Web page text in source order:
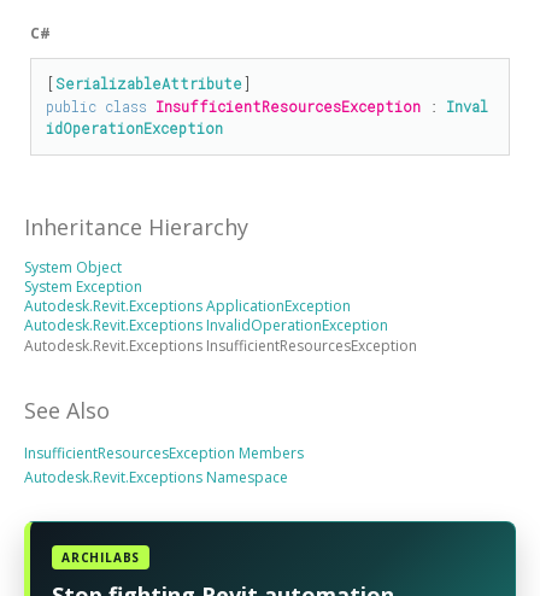
C#
[SerializableAttribute
public class InsufficientResourcesException : Inval
idOperationException
Inheritance Hierarchy
System Object
System Exception
Autodesk.Revit.Exceptions ApplicationException
Autodesk.Revit.Exceptions InvalidOperationException
Autodesk.Revit.Exceptions InsufficientResourcesException
See Also
InsufficientResourcesException Members
Autodesk.Revit.Exceptions Namespace
ARCHILABS